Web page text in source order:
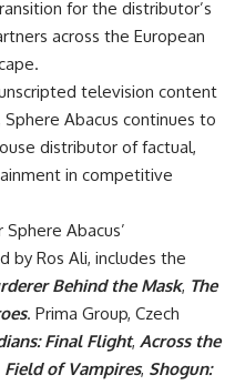
for the distributor’s
across the European
television content
Abacus continues to
distributor of factual,
in competitive
Abacus’
by Ros Ali, includes the
Behind the Mask, The
. Prima Group, Czech
Final Flight, Across the
Field of Vampires, Shogun: